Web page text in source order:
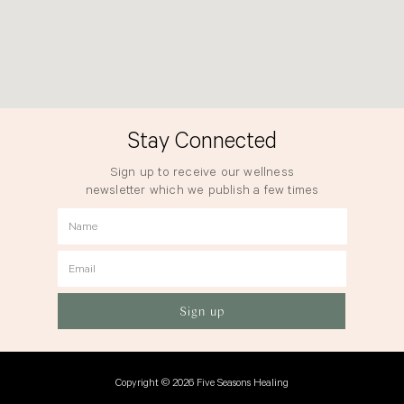
Stay Connected
Sign up to receive our wellness
newsletter which we publish a few times
a year.
Sign up
Copyright © 2026 Five Seasons Healing